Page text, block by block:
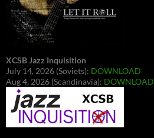
XCSB Jazz Inquisition
July 14, 2026 (Soviets): DOWNLOAD
Aug 4, 2026 (Scandinavia): DOWNLOAD